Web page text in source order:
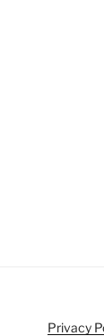
Privacy